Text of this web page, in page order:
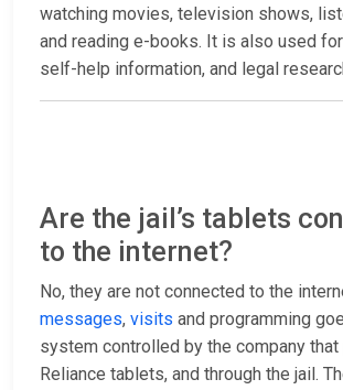
watching movies, television shows,
and reading e-books. It is also used
self-help information, and legal
Are the jail’s tablets
to the internet?
No, they are not connected to the
messages, visits and programming
system controlled by the company
Reliance tablets, and through the jail.